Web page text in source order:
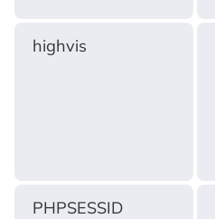
highvis
PHPSESSID